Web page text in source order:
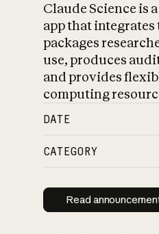
Claude Science is
app that integrates
packages
use, produces
and provides
computing
DATE
CATEGORY
Read
Read